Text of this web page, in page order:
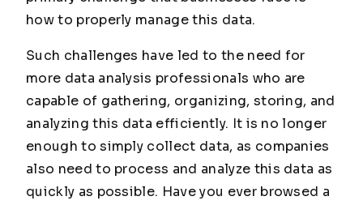
how to properly manage this data.
Such challenges have led to the need for
more data analysis professionals who are
capable of gathering, organizing, storing, and
analyzing this data efficiently. It is no longer
enough to simply collect data, as companies
also need to process and analyze this data as
quickly as possible. Have you ever browsed a